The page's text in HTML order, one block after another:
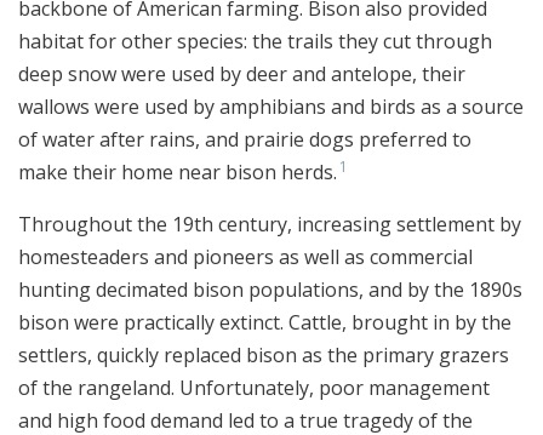
backbone of American farming. Bison also provided
habitat for other species: the trails they cut through
deep snow were used by deer and antelope, their
wallows were used by amphibians and birds as a source
of water after rains, and prairie dogs preferred to
make their home near bison herds. 1
Throughout the 19th century, increasing settlement by
homesteaders and pioneers as well as commercial
hunting decimated bison populations, and by the 1890s
bison were practically extinct. Cattle, brought in by the
settlers, quickly replaced bison as the primary grazers
of the rangeland. Unfortunately, poor management
and high food demand led to a true tragedy of the